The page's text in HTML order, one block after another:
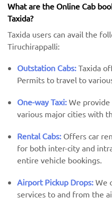
What are the Online Cab
Taxida?
Taxida users can avail the
Tiruchirappalli:
Outstation Cabs: Taxida
Permits to travel to
One-way Taxi: We provide
various major cities with
Rental Cabs: Offers car
for both inter-city and
entire vehicle bookings.
Airport Pickup Drops: We
services to and from the